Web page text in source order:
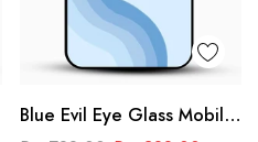
Blue Evil Eye Glass Mobile